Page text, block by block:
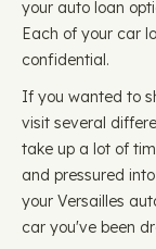
your auto loan
Each of your car
confidential.
If you wanted to
visit several
take up a lot of
and pressured
your Versailles
car you've been